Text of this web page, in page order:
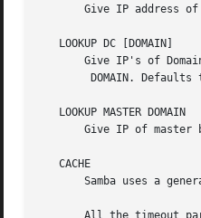
Give IP address
   LOOKUP DC [DOMAIN]
Give IP's of
   LOOKUP MASTER DOMAIN
Give IP of master
   CACHE
Samba uses a